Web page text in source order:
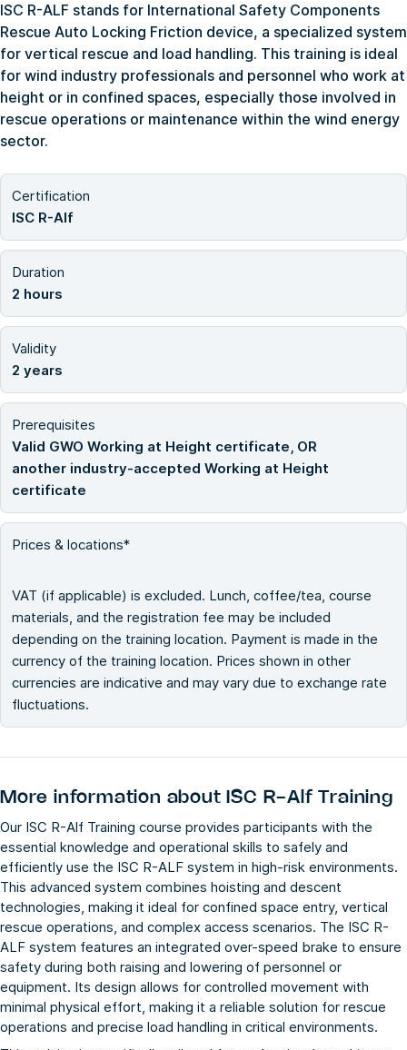
ISC R-ALF stands for International Safety Components
Rescue Auto Locking Friction device, a specialized system
for vertical rescue and load handling. This training is ideal
for wind industry professionals and personnel who work at
height or in confined spaces, especially those involved in
rescue operations or maintenance within the wind energy
sector.
Certification
ISC R-Alf
Duration
2 hours
Validity
2 years
Prerequisites
Valid GWO Working at Height certificate, OR
another industry-accepted Working at Height
certificate
Prices & locations*
VAT (if applicable) is excluded. Lunch, coffee/tea, course
materials, and the registration fee may be included
depending on the training location. Payment is made in the
currency of the training location. Prices shown in other
currencies are indicative and may vary due to exchange rate
fluctuations.
More information about ISC R-Alf Training
Our ISC R-Alf Training course provides participants with the
essential knowledge and operational skills to safely and
efficiently use the ISC R-ALF system in high-risk environments.
This advanced system combines hoisting and descent
technologies, making it ideal for confined space entry, vertical
rescue operations, and complex access scenarios. The ISC R-
ALF system features an integrated over-speed brake to ensure
safety during both raising and lowering of personnel or
equipment. Its design allows for controlled movement with
minimal physical effort, making it a reliable solution for rescue
operations and precise load handling in critical environments.